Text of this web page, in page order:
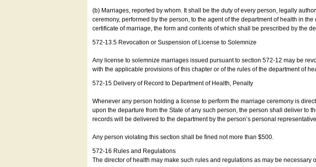
(b) Marriages, reported by whom. It shall be the duty of every person, legally
ceremony, performed by the person, to the agent of the department of health in
certificate of marriage, the form and contents of which shall be prescribed by the
572-13.5 Revocation or Suspension of License to Solemnize
Any license to solemnize marriages issued pursuant to section 572-12 may be
with the applicable provisions of this chapter or of the rules of the department of
572-15 Delivery of Record to Department of Health, Penalty
Whenever any person holding a license to perform the marriage ceremony is
upon the departure from the State of any such person, the person shall deliver to
records will be delivered to the department by the person’s personal
Any person violating this section shall be fined not more than $500.
572-16 Rules and Regulations
The director of health may make such rules and regulations as may be necessary